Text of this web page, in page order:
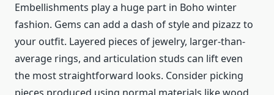
Embellishments play a huge part in Boho winter
fashion. Gems can add a dash of style and pizazz to
your outfit. Layered pieces of jewelry, larger-than-
average rings, and articulation studs can lift even
the most straightforward looks. Consider picking